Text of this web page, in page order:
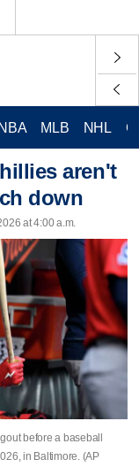
NBA MLB NHL
aren't
down
at 4:00 a.m.
before a baseball
in Baltimore. (AP